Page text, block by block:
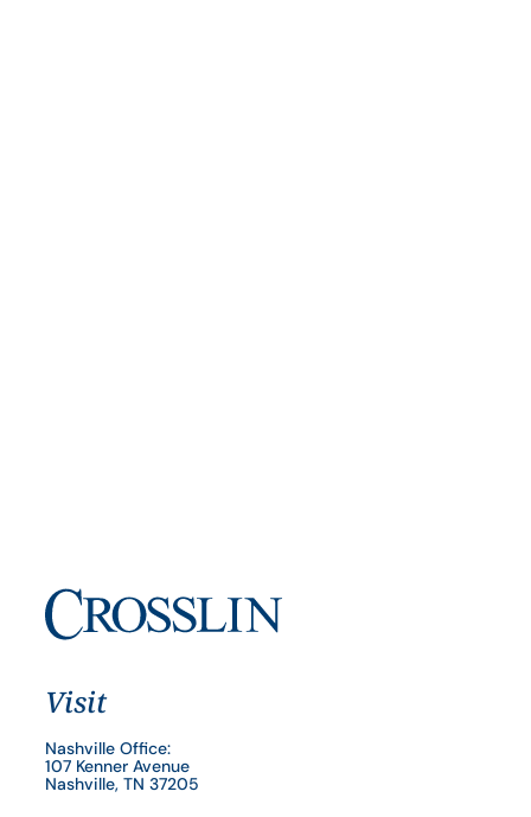
Visit
Nashville Office:
107 Kenner Avenue
Nashville, TN 37205